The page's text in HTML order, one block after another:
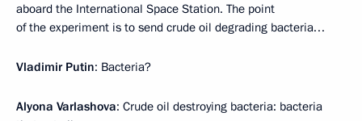
aboard the International Space Station. The point
of the experiment is to send crude oil degrading bacteria…
Vladimir Putin: Bacteria?
Alyona Varlashova: Crude oil destroying bacteria: bacteria